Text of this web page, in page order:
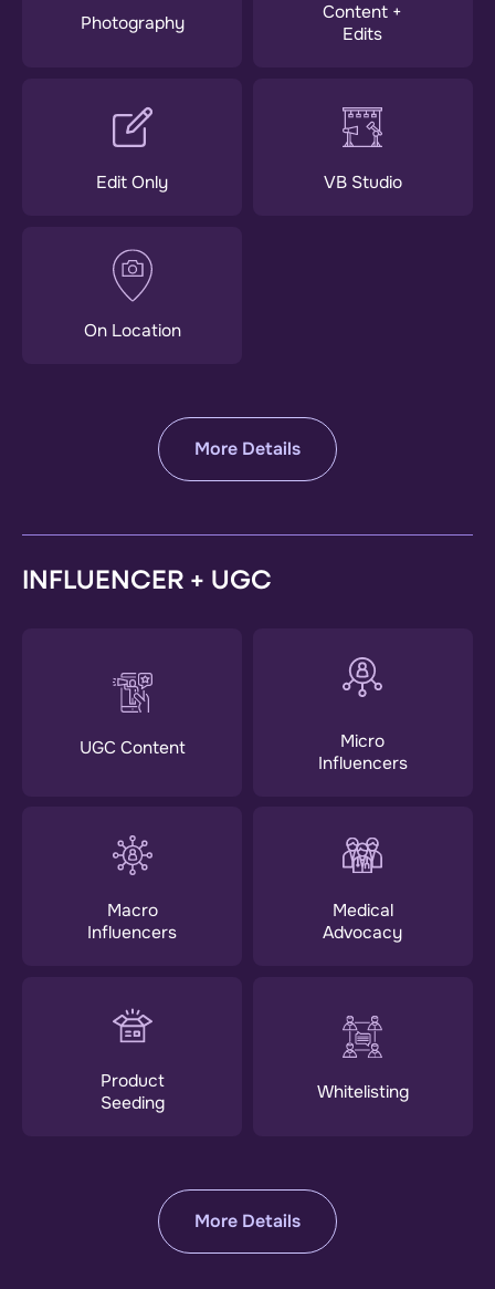
Photography
Content +
Edits
Edit Only VB Studio
On Location
More Details
INFLUENCER + UGC
UGC Content
Micro
Influencers
Macro
Influencers
Medical
Advocacy
Product
Seeding
Whitelisting
More Details